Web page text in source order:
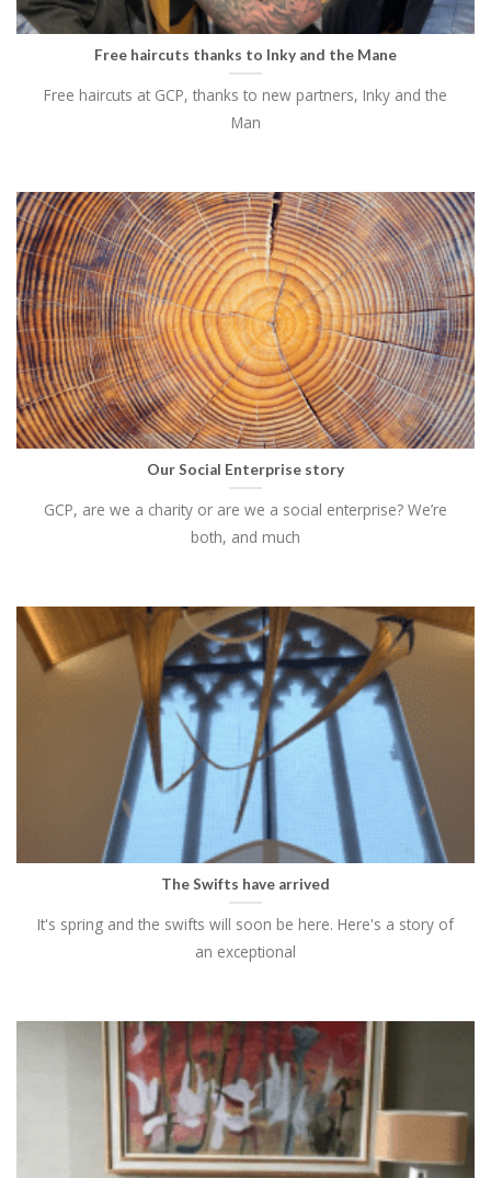
Free haircuts thanks to Inky and the Mane
Free haircuts at GCP, thanks to new partners, Inky and the
Man
Our Social Enterprise story
GCP, are we a charity or are we a social enterprise? We’re
both, and much
The Swifts have arrived
It's spring and the swifts will soon be here. Here's a story of
an exceptional